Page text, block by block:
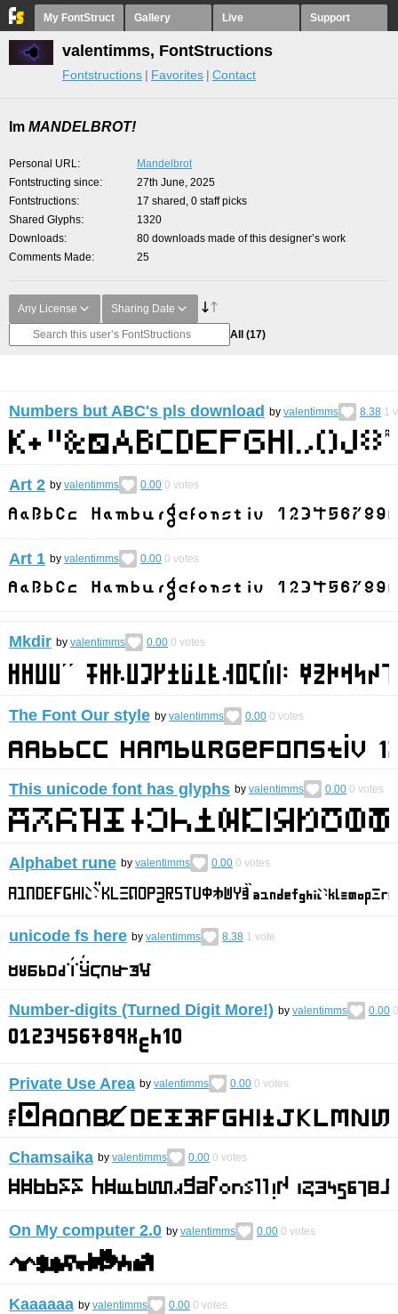
My FontStruct Gallery Live Support
valentimms, FontStructions
Fontstructions Favorites Contact
Im MANDELBROT!
Personal URL
Mandelbrot
Fontstructing since
27th June, 2025
Fontstructions
17 shared, 0 staff picks
Shared Glyphs
1320
Downloads
80 downloads made of this designer’s work
Comments Made
25
Any License Sharing Date
All (17)
Numbers but ABC's pls download by valentimms 8.38 1
Art 2 by valentimms 0.00 0 votes
Art 1 by valentimms 0.00 0 votes
Mkdir by valentimms 0.00 0 votes
The Font Our style by valentimms 0.00 0 votes
This unicode font has glyphs by valentimms 0.00 0 votes
Alphabet rune by valentimms 0.00 0 votes
unicode fs here by valentimms 8.38 1 vote
Number-digits (Turned Digit More!) by valentimms 0.00 0
Private Use Area by valentimms 0.00 0 votes
Chamsaika by valentimms 0.00 0 votes
On My computer 2.0 by valentimms 0.00 0 votes
Kaaaaaa by valentimms 0.00 0 votes